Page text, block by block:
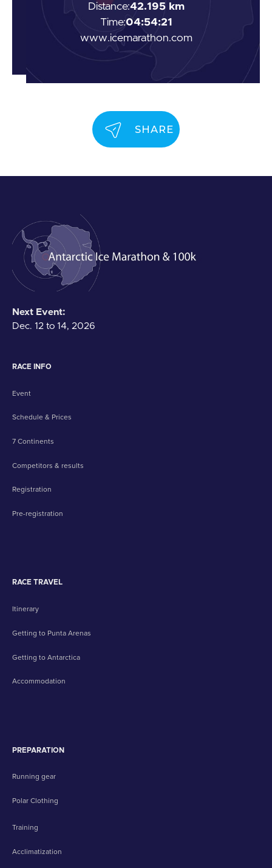
Distance:42.195 km
Time:04:54:21
www.icemarathon.com
SHARE
Next Event:
Dec. 12 to 14, 2026
RACE INFO
Event
Schedule & Prices
7 Continents
Competitors & results
Registration
Pre-registration
RACE TRAVEL
Itinerary
Getting to Punta Arenas
Getting to Antarctica
Accommodation
PREPARATION
Running gear
Polar Clothing
Training
Acclimatization